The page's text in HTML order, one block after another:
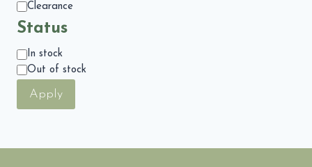
Clearance
Status
Status
In stock
Out of stock
Apply